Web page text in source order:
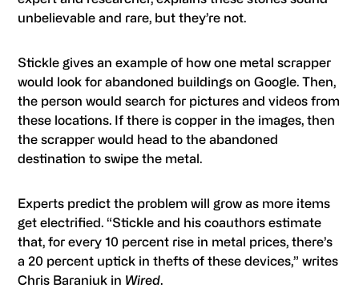
unbelievable and rare, but they’re not.
Stickle gives an example of how one metal scrapper
would look for abandoned buildings on Google. Then,
the person would search for pictures and videos from
these locations. If there is copper in the images, then
the scrapper would head to the abandoned
destination to swipe the metal.
Experts predict the problem will grow as more items
get electrified. “Stickle and his coauthors estimate
that, for every 10 percent rise in metal prices, there’s
a 20 percent uptick in thefts of these devices,” writes
Chris Baraniuk in Wired.